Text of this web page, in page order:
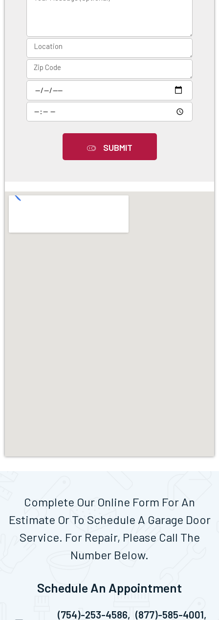
SUBMIT
Complete Our Online Form For An
Estimate Or To Schedule A Garage Door
Service. For Repair, Please Call The
Number Below.
Schedule An Appointment
(754)-253-4586, (877)-585-4001,